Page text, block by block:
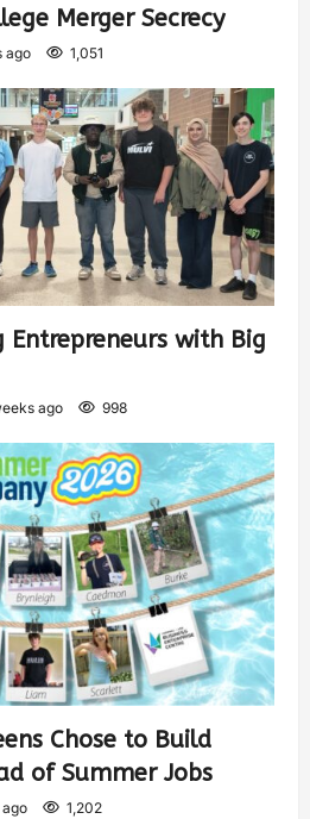
Merger Secrecy
ago 1,051
Entrepreneurs with Big
ago 998
Chose to Build
of Summer Jobs
ago 1,202